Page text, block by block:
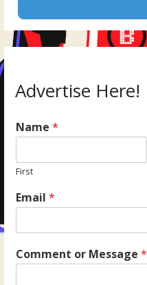
Advertise Here!
Name*
First
Email*
Comment or Message*